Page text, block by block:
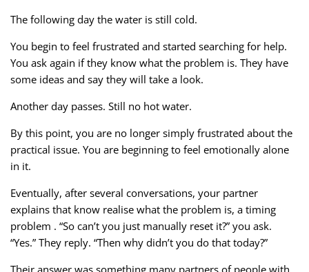
The following day the water is still cold.
You begin to feel frustrated and started searching for help.
You ask again if they know what the problem is. They have
some ideas and say they will take a look.
Another day passes. Still no hot water.
By this point, you are no longer simply frustrated about the
practical issue. You are beginning to feel emotionally alone
in it.
Eventually, after several conversations, your partner
explains that know realise what the problem is, a timing
problem . “So can’t you just manually reset it?” you ask.
“Yes.” They reply. “Then why didn’t you do that today?”
Their answer was something many partners of people with